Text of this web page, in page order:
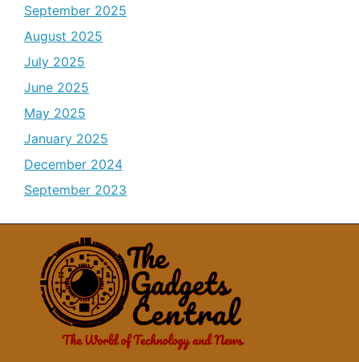
September 2025
August 2025
July 2025
June 2025
May 2025
January 2025
December 2024
September 2023